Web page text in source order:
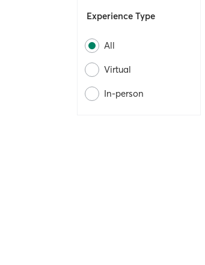
Experience Type
All
Virtual
In-person